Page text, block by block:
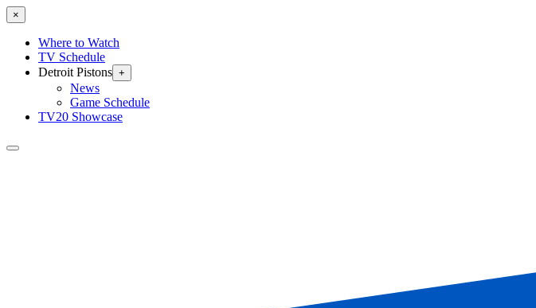
×
Where to Watch
TV Schedule
Detroit Pistons +
News
Game Schedule
TV20 Showcase